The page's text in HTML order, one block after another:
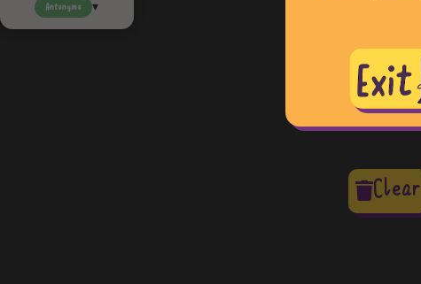
Antonyms
Clear